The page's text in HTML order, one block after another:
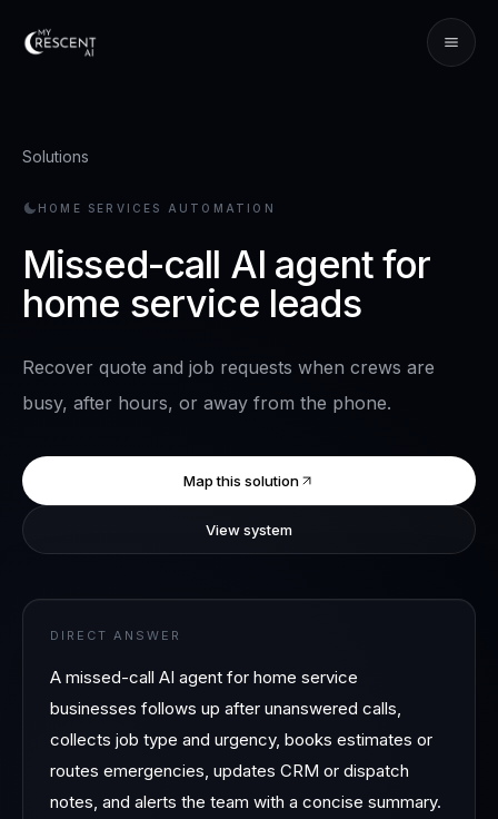
Solutions
HOME SERVICES AUTOMATION
Missed-call AI agent for
home service leads
Recover quote and job requests when crews are
busy, after hours, or away from the phone.
Map this solution
View system
DIRECT ANSWER
A missed-call AI agent for home service
businesses follows up after unanswered calls,
collects job type and urgency, books estimates or
routes emergencies, updates CRM or dispatch
notes, and alerts the team with a concise summary.